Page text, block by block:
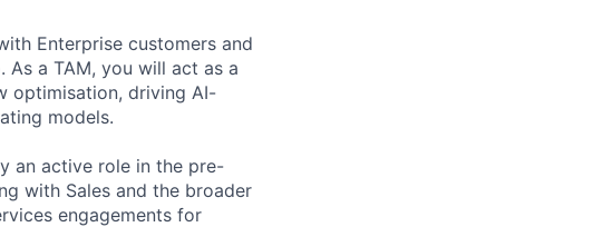
Enterprise customers and
As a TAM, you will act as a
optimisation, driving AI-
models.
an active role in the pre-
with Sales and the broader
engagements for